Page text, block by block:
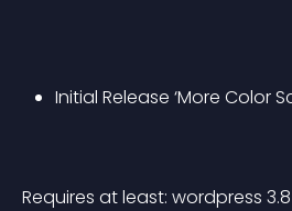
Initial Release ‘More Color
Requires at least: wordpress 3.8